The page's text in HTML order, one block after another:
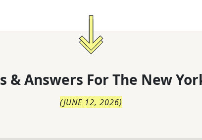
& Answers For The New
(JUNE 12, 2026)